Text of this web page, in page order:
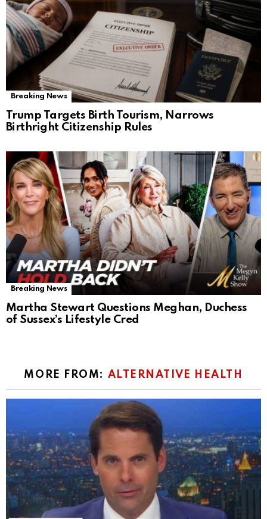
Breaking News
Trump Targets Birth Tourism, Narrows
Birthright Citizenship Rules
Breaking News
Martha Stewart Questions Meghan, Duchess
of Sussex’s Lifestyle Cred
MORE FROM: ALTERNATIVE HEALTH